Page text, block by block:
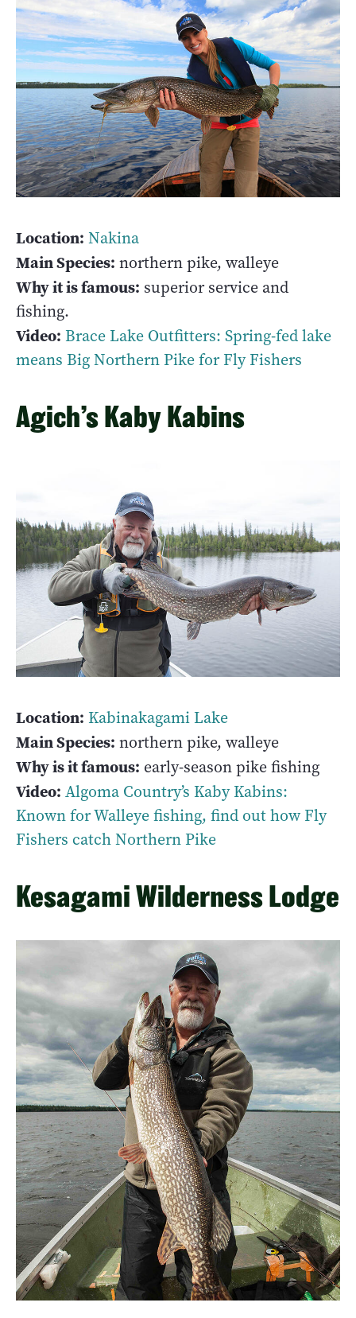
Location: Nakina
Main Species: northern pike, walleye
Why it is famous: superior service and
fishing.
Video: Brace Lake Outfitters: Spring-fed lake
means Big Northern Pike for Fly Fishers
Agich’s Kaby Kabins
Location: Kabinakagami Lake
Main Species: northern pike, walleye
Why is it famous: early-season pike fishing
Video: Algoma Country’s Kaby Kabins:
Known for Walleye fishing, find out how Fly
Fishers catch Northern Pike
Kesagami Wilderness Lodge